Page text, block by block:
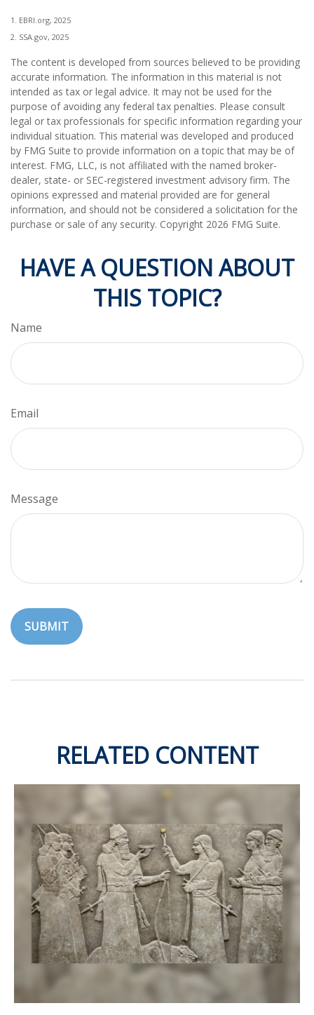
1. EBRI.org, 2025
2. SSA.gov, 2025
The content is developed from sources believed to be providing
accurate information. The information in this material is not
intended as tax or legal advice. It may not be used for the
purpose of avoiding any federal tax penalties. Please consult
legal or tax professionals for specific information regarding your
individual situation. This material was developed and produced
by FMG Suite to provide information on a topic that may be of
interest. FMG, LLC, is not affiliated with the named broker-
dealer, state- or SEC-registered investment advisory firm. The
opinions expressed and material provided are for general
information, and should not be considered a solicitation for the
purchase or sale of any security. Copyright 2026 FMG Suite.
HAVE A QUESTION ABOUT
THIS TOPIC?
Name
Email
Message
RELATED CONTENT